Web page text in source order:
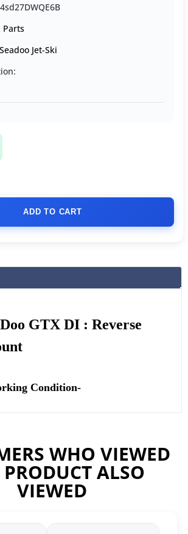
Parts
Seadoo Jet-Ski
ADD TO CART
Doo GTX DI : Reverse
Condition-
WHO VIEWED
ALSO
VIEWED